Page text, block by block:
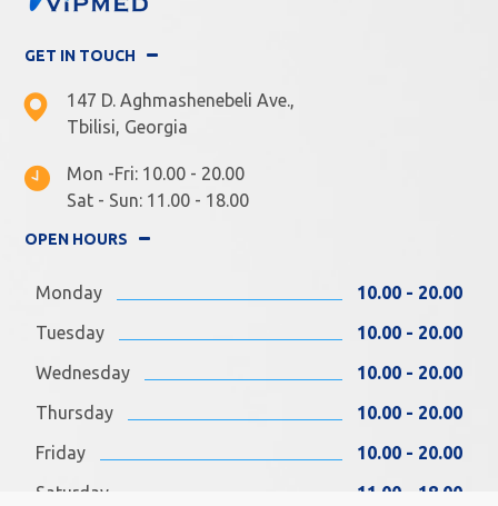
GET IN TOUCH
147 D. Aghmashenebeli Ave.,
Tbilisi, Georgia
Mon -Fri: 10.00 - 20.00
Sat - Sun: 11.00 - 18.00
OPEN HOURS
Monday
10.00 - 20.00
Tuesday
10.00 - 20.00
Wednesday
10.00 - 20.00
Thursday
10.00 - 20.00
Friday
10.00 - 20.00
Saturday
11.00 - 18.00